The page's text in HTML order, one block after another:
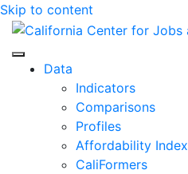
Skip to content
Center for Jobs
Data
Indicators
Comparisons
Profiles
Affordability Index
CaliFormers